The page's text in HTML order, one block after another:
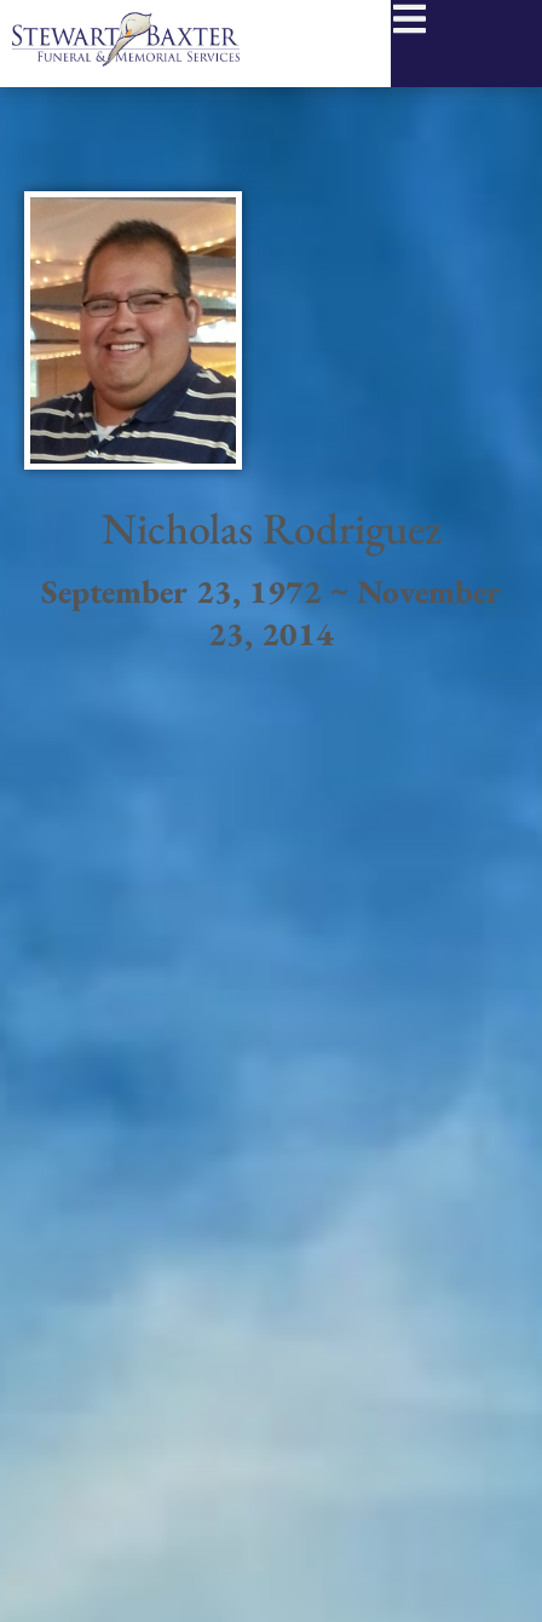
Nicholas Rodriguez
September 23, 1972 ~ November
23, 2014